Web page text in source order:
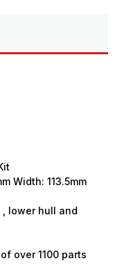
Width: 113.5mm
lower hull and
over 1100 parts